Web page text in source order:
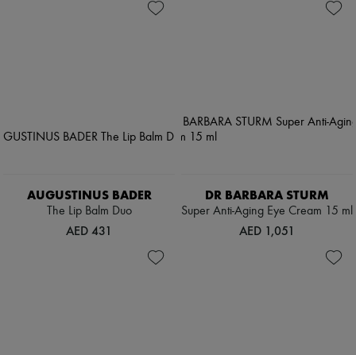
AUGUSTINUS BADER
The Lip Balm Duo
AED 431
DR BARBARA STURM
Super Anti-Aging Eye Cream 15 ml
AED 1,051